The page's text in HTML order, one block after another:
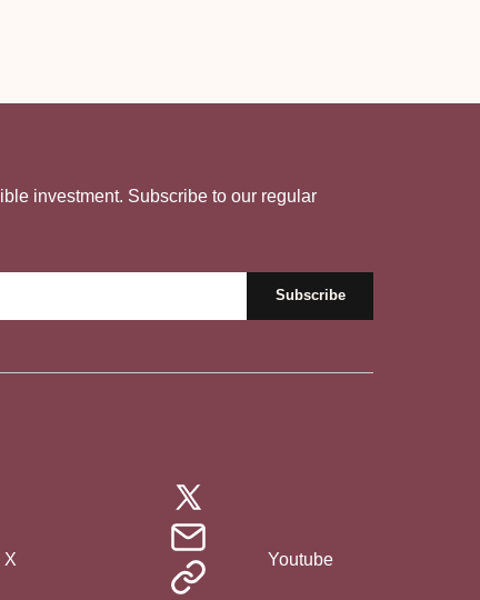
investment. Subscribe to our regular
X Youtube